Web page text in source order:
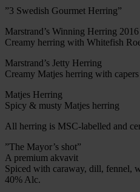
”3 Swedish Gourmet Herring”
Marstrand’s Winning Herring 2016
Creamy herring with Whitefish
Marstrand’s Jetty Herring
Creamy Matjes herring with
Matjes Herring
Spicy & musty Matjes herring
All herring is MSC-labelled and
”The Mayor’s shot”
A premium akvavit
Spiced with caraway, dill, fennel,
40% Alc.